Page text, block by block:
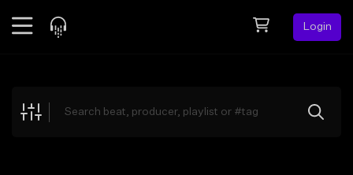
Login
Explore